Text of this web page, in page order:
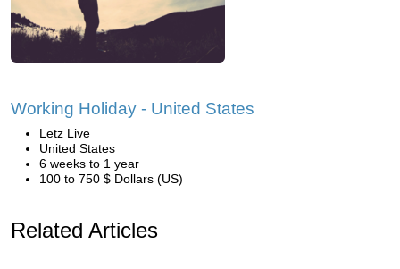
Working Holiday - United States
Letz Live
United States
6 weeks to 1 year
100 to 750 $ Dollars (US)
Related Articles